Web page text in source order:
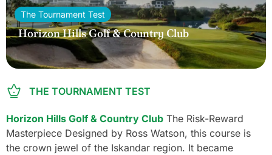
Horizon Hills Golf & Country Club
The Tournament Test
THE TOURNAMENT TEST
Horizon Hills Golf & Country Club The Risk-Reward
Masterpiece Designed by Ross Watson, this course is
the crown jewel of the Iskandar region. It became